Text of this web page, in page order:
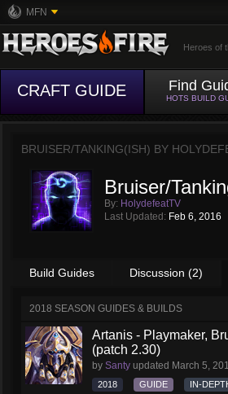
MFN
Heroes of
CRAFT GUIDE Find
HOTS BUILD
BRUISER/TANKING(ISH) BY
Bruiser/
By: HolydefeatTV
Last Updated: Feb 6, 2016
Build Guides Discussion (2)
2018 SEASON GUIDES & BUILDS
Artanis - Playmaker,
(patch 2.30)
by Santy updated March 5,
2018 GUIDE IN-